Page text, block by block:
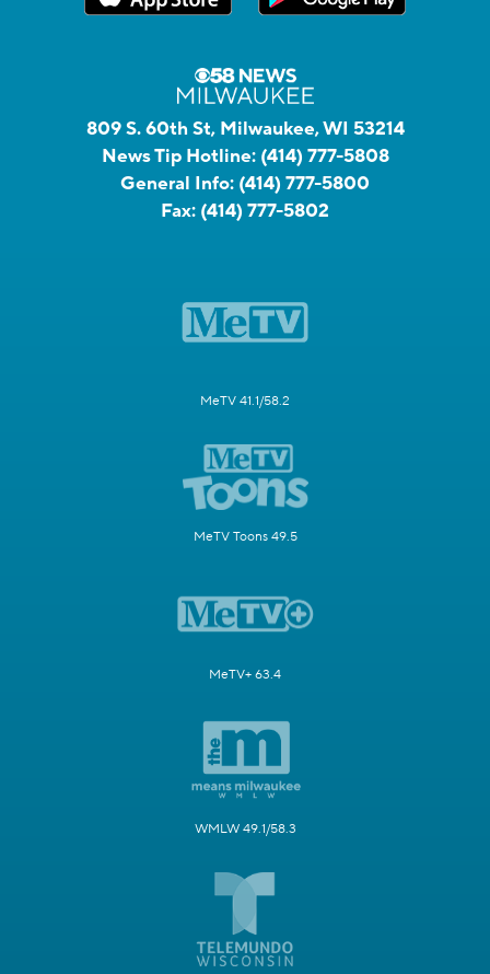
809 S. 60th St, Milwaukee, WI 53214
News Tip Hotline: (414) 777-5808
General Info: (414) 777-5800
Fax: (414) 777-5802
MeTV 41.1/58.2
MeTV Toons 49.5
MeTV+ 63.4
WMLW 49.1/58.3